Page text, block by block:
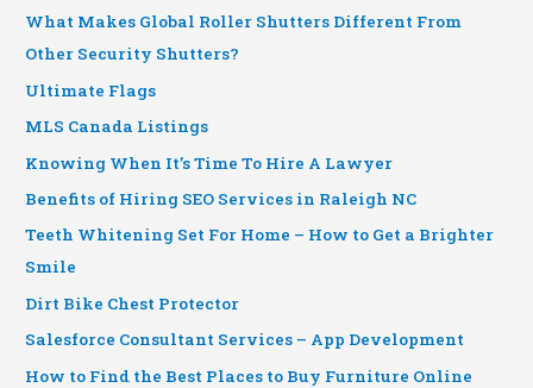
What Makes Global Roller Shutters Different From
Other Security Shutters?
Ultimate Flags
MLS Canada Listings
Knowing When It’s Time To Hire A Lawyer
Benefits of Hiring SEO Services in Raleigh NC
Teeth Whitening Set For Home – How to Get a Brighter
Smile
Dirt Bike Chest Protector
Salesforce Consultant Services – App Development
How to Find the Best Places to Buy Furniture Online